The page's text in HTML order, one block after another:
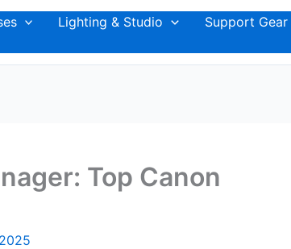
Lighting & Studio Support Gear
Top Canon